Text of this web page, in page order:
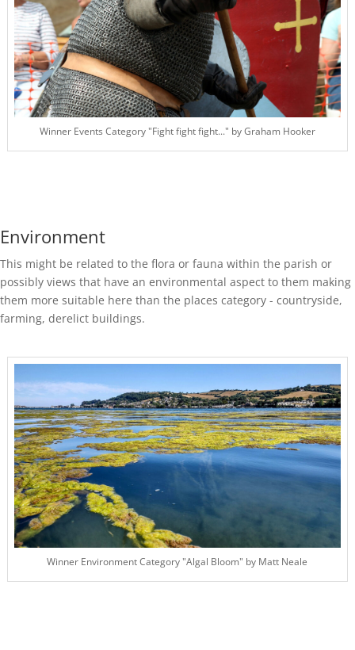
Winner Events Category "Fight fight fight..." by Graham Hooker
Environment
This might be related to the flora or fauna within the parish or
possibly views that have an environmental aspect to them making
them more suitable here than the places category - countryside,
farming, derelict buildings.
Winner Environment Category "Algal Bloom" by Matt Neale